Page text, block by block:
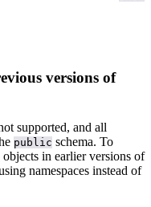
versions of
supported, and all
public schema. To
in earlier versions of
namespaces instead of